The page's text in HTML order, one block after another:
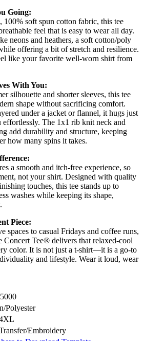
Going:
100% soft spun cotton fabric, this tee
feel that is easy to wear all day.
neons and heathers, a soft cotton/poly
offering a bit of stretch and resilience.
like your favorite well-worn shirt from
With You:
silhouette and shorter sleeves, this tee
shape without sacrificing comfort.
under a jacket or flannel, it hugs just
The 1x1 rib knit neck and
add durability and structure, keeping
how many spins it takes.
a smooth and itch-free experience, so
not your shirt. Designed with quality
touches, this tee stands up to
washes while keeping its shape,
Piece:
spaces to casual Fridays and coffee runs,
Tee® delivers that relaxed-cool
color. It is not just a t-shirt—it is a go-to
and lifestyle. Wear it loud, wear
Polyester
Embroidery